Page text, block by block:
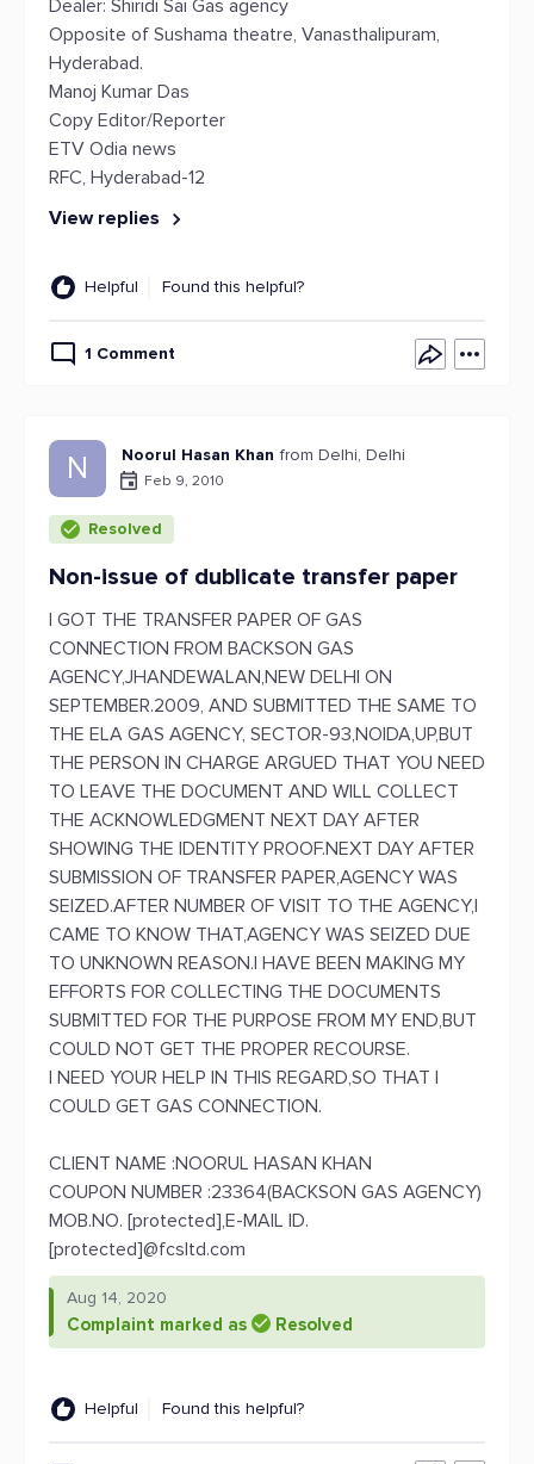
Dealer: Shiridi Sai Gas agency
Opposite of Sushama theatre, Vanasthalipuram,
Hyderabad.
Manoj Kumar Das
Copy Editor/Reporter
ETV Odia news
RFC, Hyderabad-12
View replies
Helpful Found this helpful?
1 Comment
N Noorul Hasan Khan from Delhi, Delhi
Feb 9, 2010
Resolved
Non-issue of dublicate transfer paper
I GOT THE TRANSFER PAPER OF GAS
CONNECTION FROM BACKSON GAS
AGENCY,JHANDEWALAN,NEW DELHI ON
SEPTEMBER.2009, AND SUBMITTED THE SAME TO
THE ELA GAS AGENCY, SECTOR-93,NOIDA,UP,BUT
THE PERSON IN CHARGE ARGUED THAT YOU NEED
TO LEAVE THE DOCUMENT AND WILL COLLECT
THE ACKNOWLEDGMENT NEXT DAY AFTER
SHOWING THE IDENTITY PROOF.NEXT DAY AFTER
SUBMISSION OF TRANSFER PAPER,AGENCY WAS
SEIZED.AFTER NUMBER OF VISIT TO THE AGENCY,I
CAME TO KNOW THAT,AGENCY WAS SEIZED DUE
TO UNKNOWN REASON.I HAVE BEEN MAKING MY
EFFORTS FOR COLLECTING THE DOCUMENTS
SUBMITTED FOR THE PURPOSE FROM MY END,BUT
COULD NOT GET THE PROPER RECOURSE.
I NEED YOUR HELP IN THIS REGARD,SO THAT I
COULD GET GAS CONNECTION.
CLIENT NAME :NOORUL HASAN KHAN
COUPON NUMBER :23364(BACKSON GAS AGENCY)
MOB.NO. [protected],E-MAIL ID.
[protected]@fcsltd.com
Aug 14, 2020
Complaint marked as Resolved
Helpful Found this helpful?